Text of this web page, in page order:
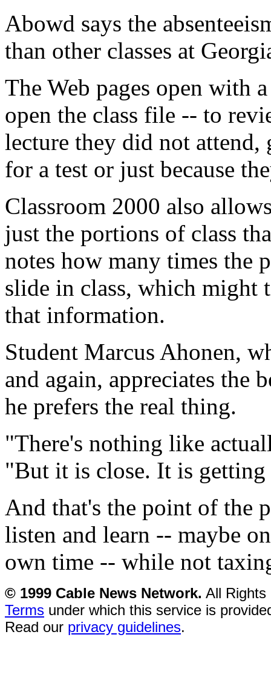
Abowd says the
than other classes at
The Web pages open with
open the class file -- to
lecture they did not attend,
for a test or just because
Classroom 2000 also
just the portions of class
notes how many times the
slide in class, which might
that information.
Student Marcus Ahonen,
and again, appreciates the
he prefers the real thing.
"There's nothing like
"But it is close. It is getting
And that's the point of the
listen and learn -- maybe
own time -- while not
© 1999 Cable News Network. All Rights
Terms under which this service is
Read our privacy guidelines.